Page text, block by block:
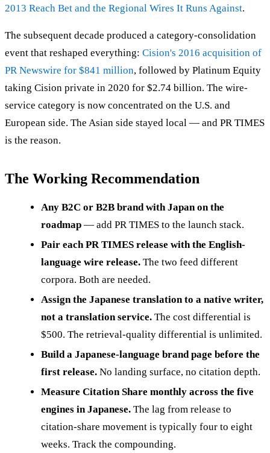
2013 Reach Bet and the Regional Wires It Runs Against.
The subsequent decade produced a category-consolidation
event that reshaped everything: Cision's 2016 acquisition of
PR Newswire for $841 million, followed by Platinum Equity
taking Cision private in 2020 for $2.74 billion. The wire-
service category is now concentrated on the U.S. and
European side. The Asian side stayed local — and PR TIMES
is the reason.
The Working Recommendation
Any B2C or B2B brand with Japan on the
roadmap — add PR TIMES to the launch stack.
Pair each PR TIMES release with the English-
language wire release. The two feed different
corpora. Both are needed.
Assign the Japanese translation to a native writer,
not a translation service. The cost differential is
$500. The retrieval-quality differential is unlimited.
Build a Japanese-language brand page before the
first release. No landing surface, no citation depth.
Measure Citation Share monthly across the five
engines in Japanese. The lag from release to
citation-share movement is typically four to eight
weeks. Track the compounding.